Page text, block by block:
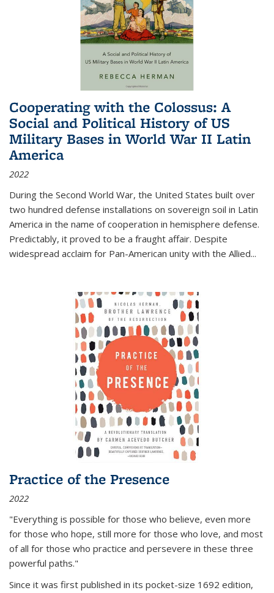
Cooperating with the Colossus: A
Social and Political History of US
Military Bases in World War II Latin
America
2022
During the Second World War, the United States built over
two hundred defense installations on sovereign soil in Latin
America in the name of cooperation in hemisphere defense.
Predictably, it proved to be a fraught affair. Despite
widespread acclaim for Pan-American unity with the Allied...
Practice of the Presence
2022
"Everything is possible for those who believe, even more
for those who hope, still more for those who love, and most
of all for those who practice and persevere in these three
powerful paths."
Since it was first published in its pocket-size 1692 edition,